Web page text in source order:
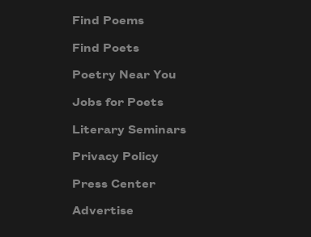
Find Poems
Find Poets
Poetry Near You
Jobs for Poets
Literary Seminars
Privacy Policy
Press Center
Advertise